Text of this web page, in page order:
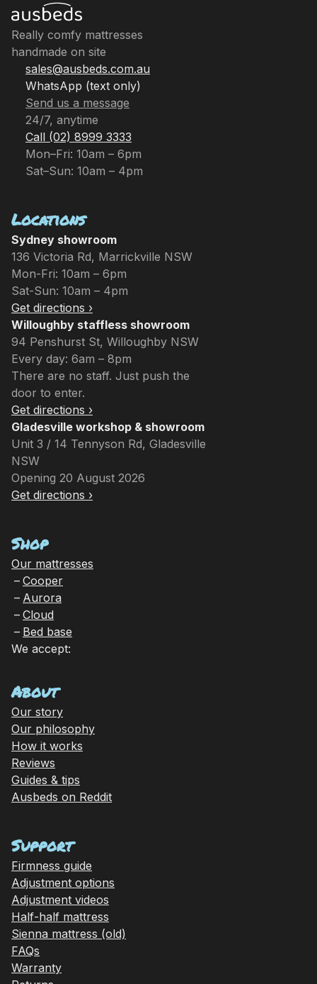
Really comfy mattresses
handmade on site
sales@ausbeds.com.au
WhatsApp (text only)
Send us a message
24/7, anytime
Call (02) 8999 3333
Mon–Fri: 10am – 6pm
Sat–Sun: 10am – 4pm
Locations
Sydney showroom
136 Victoria Rd, Marrickville NSW
Mon-Fri: 10am – 6pm
Sat-Sun: 10am – 4pm
Get directions ›
Willoughby staffless showroom
94 Penshurst St, Willoughby NSW
Every day: 6am – 8pm
There are no staff. Just push the
door to enter.
Get directions ›
Gladesville workshop & showroom
Unit 3 / 14 Tennyson Rd, Gladesville
NSW
Opening 20 August 2026
Get directions ›
Shop
Our mattresses
Cooper
Aurora
Cloud
Bed base
We accept:
About
Our story
Our philosophy
How it works
Reviews
Guides & tips
Ausbeds on Reddit
Support
Firmness guide
Adjustment options
Adjustment videos
Half-half mattress
Sienna mattress (old)
FAQs
Warranty